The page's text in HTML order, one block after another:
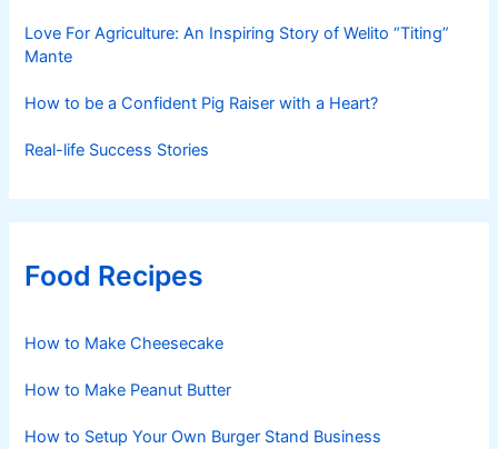
Love For Agriculture: An Inspiring Story of Welito “Titing”
Mante
How to be a Confident Pig Raiser with a Heart?
Real-life Success Stories
Food Recipes
How to Make Cheesecake
How to Make Peanut Butter
How to Setup Your Own Burger Stand Business